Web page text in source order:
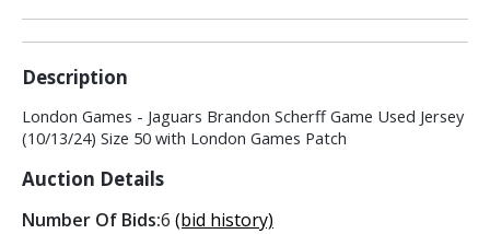
Description
London Games - Jaguars Brandon Scherff Game Used Jersey
(10/13/24) Size 50 with London Games Patch
Auction Details
Number Of Bids:6 (bid history)